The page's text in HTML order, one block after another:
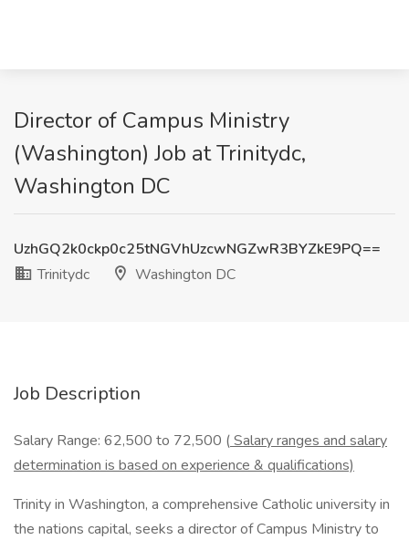
Director of Campus Ministry
(Washington) Job at Trinitydc,
Washington DC
UzhGQ2k0ckp0c25tNGVhUzcwNGZwR3BYZkE9PQ==
Trinitydc
Washington DC
Job Description
Salary Range: 62,500 to 72,500 (Salary ranges and salary
determination is based on experience & qualifications)
Trinity in Washington, a comprehensive Catholic university in
the nations capital, seeks a director of Campus Ministry to